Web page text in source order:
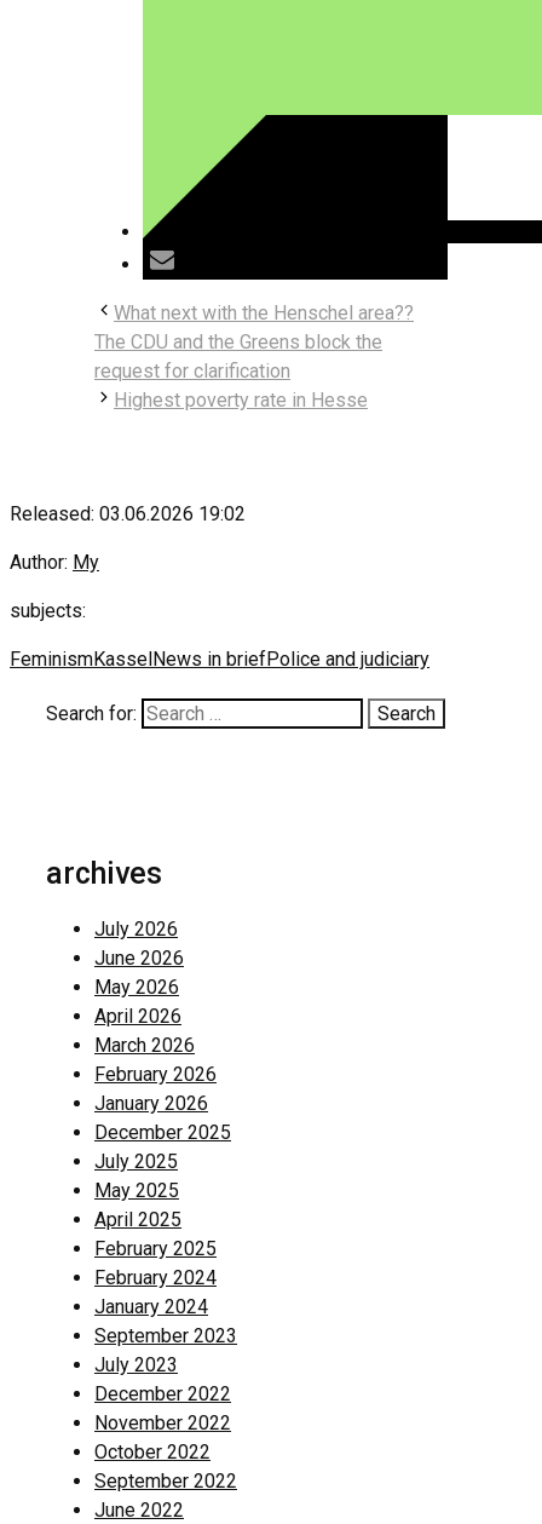
What next with the Henschel area??
The CDU and the Greens block the
request for clarification
Highest poverty rate in Hesse
Released: 03.06.2026 19:02
Author: My
subjects:
FeminismKasselNews in briefPolice and judiciary
Search for:
archives
July 2026
June 2026
May 2026
April 2026
March 2026
February 2026
January 2026
December 2025
July 2025
May 2025
April 2025
February 2025
February 2024
January 2024
September 2023
July 2023
December 2022
November 2022
October 2022
September 2022
June 2022